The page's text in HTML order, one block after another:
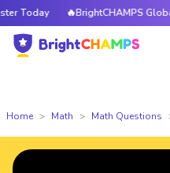
Today 🔥BrightCHAMPS
Home Math Math Questions